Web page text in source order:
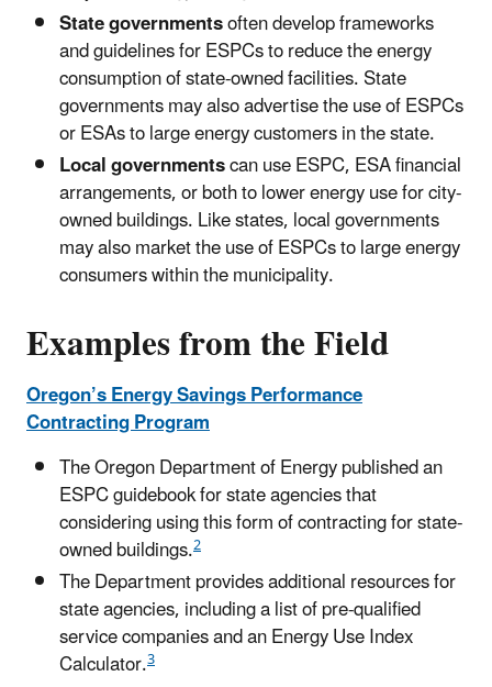
State governmentsoften develop frameworks
and guidelines for ESPCs to reduce the energy
consumption of state-owned facilities. State
governments may also advertise the use of ESPCs
or ESAs to large energy customers in the state.
Local governmentscan use ESPC, ESA financial
arrangements, or both to lower energy use for city-
owned buildings. Like states, local governments
may also market the use of ESPCs to large energy
consumers within the municipality.
Examples from the Field
Oregon’s Energy Savings Performance
Contracting Program
The Oregon Department of Energy published an
ESPC guidebook for state agencies that
considering using this form of contracting for state-
owned buildings.2
The Department provides additional resources for
state agencies, including a list of pre-qualified
service companies and an Energy Use Index
Calculator.3